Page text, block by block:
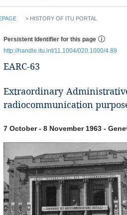
> HISTORY OF ITU PORTAL
Persistent Identifier for this page
http://handle.itu.int/11.1004/020.1000/4.89
EARC-63
Extraordinary
radiocommunication
7 October - 8 November 1963 -